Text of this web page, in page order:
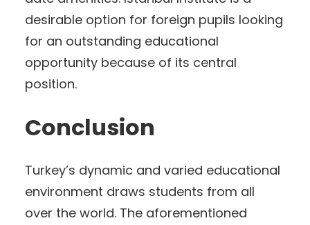
desirable option for foreign pupils looking
for an outstanding educational
opportunity because of its central
position.
Conclusion
Turkey’s dynamic and varied educational
environment draws students from all
over the world. The aforementioned